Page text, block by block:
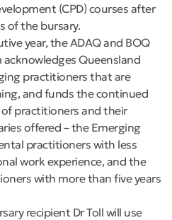
(CPD) courses after
of the bursary.
year, the ADAQ and BOQ
Queensland
practitioners that are
and funds the continued
practitioners and their
offered – the Emerging
practitioners with less
work experience, and the
with more than five years
recipient Dr Toll will use